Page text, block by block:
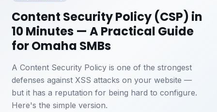
Content Security Policy (CSP) in
10 Minutes — A Practical Guide
for Omaha SMBs
A Content Security Policy is one of the strongest
defenses against XSS attacks on your website —
but it has a reputation for being hard to configure.
Here's the simple version.